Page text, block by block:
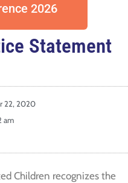
2026
Statement
22, 2020
am
Children recognizes the